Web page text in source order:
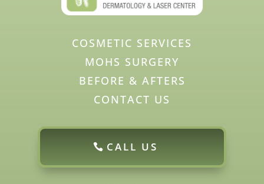
COSMETIC SERVICES
MOHS SURGERY
BEFORE & AFTERS
CONTACT US
CALL US